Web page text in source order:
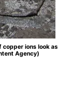
copper ions look as
Agency)